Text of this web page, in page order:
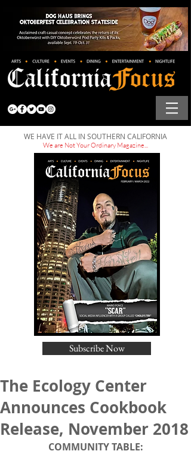
WE HAVE IT ALL IN SOUTHERN CALIFORNIA
We are Not Your Ordinary Magazine...
Subscribe Now
The Ecology Center
Announces Cookbook
Release, November 2018
COMMUNITY TABLE: